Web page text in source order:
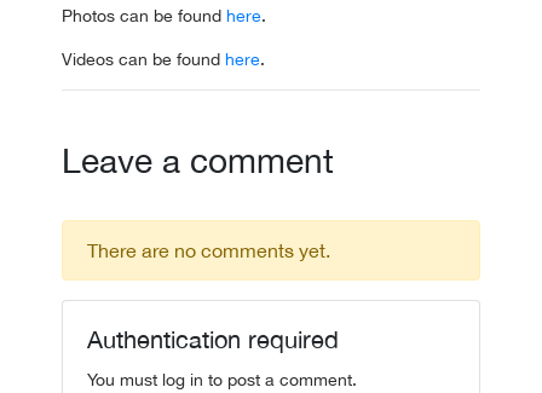
Photos can be found here.
Videos can be found here.
Leave a comment
There are no comments yet.
Authentication required
You must log in to post a comment.